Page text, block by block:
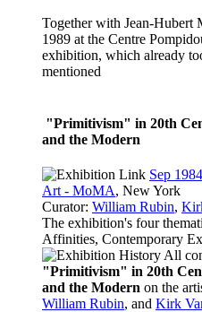
Together with Jean-Hubert
1989 at the Centre
exhibition, which already
mentioned
"Primitivism" in 20th
and the Modern
Sep
Art - MoMA, New York
Curator: William Rubin,
The exhibition's four
Affinities, Contemporary
All
"Primitivism" in 20th
and the Modern on the
William Rubin, and Kirk